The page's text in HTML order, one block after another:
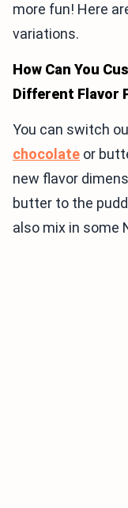
more fun! Here
variations.
How Can You
Different Flavor
You can switch
chocolate or
new flavor
butter to the
also mix in some